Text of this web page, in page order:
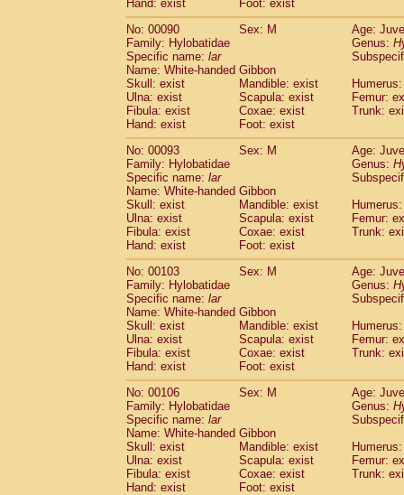
CercopithecidaeColobinaespp.(0)
CercopithecidaePresbytesinaespp.(0)
Cercopithecidae Cercopithecidaespp.
HylobatidaeHoolock hoolock
HylobatidaeHylobates agilis (1)
HylobatidaeHylobates klossii (0)
HylobatidaeHylobates lar
HylobatidaeHylobates moloch
HylobatidaeHylobates muelleri(0)
Hylobatidae Hylobates pileatus(2)
Hylobatidae
HylobatidaeHylobates
HylobatidaeNomascus concolor
HylobatidaeSymphalangus
Hominidae
Pongo pygmaeus
HominidaePan troglodytes(1)
Hominidae Gorilla gorilla beringei (0)
Hominidae Gorilla gorilla gorilla(0)
Primates misc.(0)
Scandentia Dendrogale melanura(0)
Scandentia Ptilocercus lowii
Scandentia Tupaia glis
Scandentia Tupaia gracilis
Scandentia Tupaia minor
Hand: exist
Foot: exist
No: 00090
Sex: M
Age:
Family: Hylobatidae
Genus:
Specific name: lar
Name: White-handed Gibbon
Skull: exist
Mandible: exist
Ulna: exist
Scapula: exist
Femur:
Fibula: exist
Coxae: exist
Trunk:
Hand: exist
Foot: exist
No: 00093
Sex: M
Age:
Family: Hylobatidae
Genus:
Specific name: lar
Name: White-handed Gibbon
Skull: exist
Mandible: exist
Ulna: exist
Scapula: exist
Femur:
Fibula: exist
Coxae: exist
Trunk:
Hand: exist
Foot: exist
No: 00103
Sex: M
Age:
Family: Hylobatidae
Genus:
Specific name: lar
Name: White-handed Gibbon
Skull: exist
Mandible: exist
Ulna: exist
Scapula: exist
Femur:
Fibula: exist
Coxae: exist
Trunk:
Hand: exist
Foot: exist
No: 00106
Sex: M
Age:
Family: Hylobatidae
Genus:
Specific name: lar
Name: White-handed Gibbon
Skull: exist
Mandible: exist
Ulna: exist
Scapula: exist
Femur:
Fibula: exist
Coxae: exist
Trunk:
Hand: exist
Foot: exist